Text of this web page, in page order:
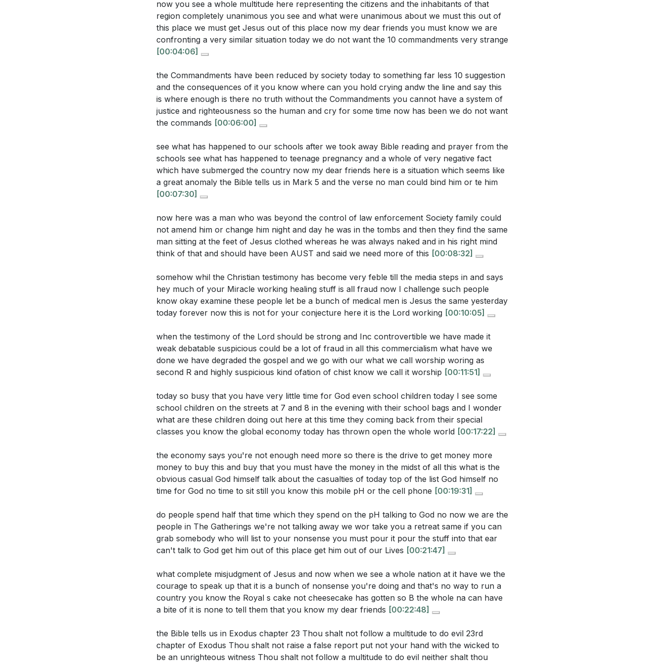
2. Society's dismissal of divine commandments as mere suggestions has led to moral
decay.
The sermon emphasizes the importance of upholding God's commandments as the
foundation for justice and righteousness, urging us to resist the erosion of moral truths.
[06:16]
3. The unchanged nature of Jesus is a testament to His enduring power and presence.
Despite skepticism and doubt, Jesus remains "the same yesterday, today, and forever,"
calling us to a strong, incontrovertible Christian testimony.
4. In our fast-paced, entertainment-driven society, God often becomes the casualty.
The sermon challenges us to prioritize our relationship with God, finding time for stillness and
prayer amidst the chaos of modern life.[19:49]
against societal pressures. The sermon encourages us to speak up against the
misjudgment of Jesus and the dismissal of divine truth, reminding us of our responsibility
to uphold righteousness. [24:15]
**[24:15]
Youtube Chapters
[00:00]
[01:30]- Journey Across the Sea
[01:57]- Encounter with the Possessed Man
[02:44]- Transformation and Fear
[03:17]- The Power of Jesus
[05:22]
- Commandments as Suggestions
[06:16]- Consequences of Moral Decay
[07:49] - Erosion of Justice
[10:13]- Skepticism and Faith
[11:14]- Unchanged Nature of Jesus
[12:16]
- Weakening of Christian Testimony
[16:35]- The Casualty of God
[19:49] - Prioritizing God in Modern Life
[23:04]- Standing Against the Multitude
Interpretation Questions:
How does the transformation of the demon-possessed man illustrate the power of Jesus'
grace and healing? What does this suggest about the potential for change in our own
lives? [03:17]
In what ways does the sermon suggest that society's dismissal of divine commandments
righteousness?[06:16]
The sermon mentions the unchanged nature of Jesus as a testament to His enduring
power. How can this understanding strengthen a Christian's testimony in a skeptical
world?[11:14]
What does the sermon imply about the role of entertainment and material pursuits in our
lives? How might these factors contribute to the "casualty" of God in modern society?
[19:49]
Application Questions:
Reflect on a time when you experienced a transformation in your life through faith. How
can you share this testimony to inspire others to seek Jesus' healing and restoration?
[03:17]
Society often treats divine commandments as suggestions. How can you personally
In what ways can you strengthen your Christian testimony to stand firm against skepticism
and secularism? Consider practical steps you can take to demonstrate the unchanged
nature of Jesus in your life.[11:14]
with God. What changes can you make this week to find time for stillness and prayer
amidst the chaos?[19:49]
The sermon challenges us to speak up against the misjudgment of Jesus and the dismissal
of divine truth. How can you courageously stand for righteousness in your community or
workplace?[24:15]
Reflect on the biblical injunction not to follow the multitude in doing evil. How can you
apply this principle in situations where you feel pressured to conform to societal norms
that contradict your faith?[24:15]
Consider the role of entertainment and material pursuits in your life. How can you ensure
that these do not overshadow your spiritual growth and relationship with God?
now you see a whole multitude here representing the citizens and the inhabitants of that
region completely unanimous you see and what were unanimous about we must this out of
this place we must get Jesus out of this place now my dear friends you must know we are
confronting a very similar situation today we do not want the 10 commandments very strange
[00:04:06]
the Commandments have been reduced by society today to something far less 10 suggestion
and the consequences of it you know where can you hold crying andw the line and say this
is where enough is there no truth without the Commandments you cannot have a system of
justice and righteousness so the human and cry for some time now has been we do not want
the commands [00:06:00]
see what has happened to our schools after we took away Bible reading and prayer from the
schools see what has happened to teenage pregnancy and a whole of very negative fact
which have submerged the country now my dear friends here is a situation which seems like
a great anomaly the Bible tells us in Mark 5 and the verse no man could bind him or te him
[00:07:30]
now here was a man who was beyond the control of law enforcement Society family could
not amend him or change him night and day he was in the tombs and then they find the same
man sitting at the feet of Jesus clothed whereas he was always naked and in his right mind
think of that and should have been AUST and said we need more of this [00:08:32]
somehow whil the Christian testimony has become very feble till the media steps in and says
hey much of your Miracle working healing stuff is all fraud now I challenge such people
know okay examine these people let be a bunch of medical men is Jesus the same yesterday
today forever now this is not for your conjecture here it is the Lord working [00:10:05]
when the testimony of the Lord should be strong and Inc controvertible we have made it
weak debatable suspicious could be a lot of fraud in all this commercialism what have we
done we have degraded the gospel and we go with our what we call worship woring as
second R and highly suspicious kind ofation of chist know we call it worship [00:11:51]
today so busy that you have very little time for God even school children today I see some
school children on the streets at 7 and 8 in the evening with their school bags and I wonder
what are these children doing out here at this time they coming back from their special
classes you know the global economy today has thrown open the whole world [00:17:22]
the economy says you're not enough need more so there is the drive to get money more
money to buy this and buy that you must have the money in the midst of all this what is the
obvious casual God himself talk about the casualties of today top of the list God himself no
time for God no time to sit still you know this mobile pH or the cell phone [00:19:31]
do people spend half that time which they spend on the pH talking to God no now we are the
people in The Gatherings we're not talking away we wor take you a retreat same if you can
grab somebody who will list to your nonsense you must pour it pour the stuff into that ear
can't talk to God get him out of this place get him out of our Lives [00:21:47]
what complete misjudgment of Jesus and now when we see a whole nation at it have we the
courage to speak up that it is a bunch of nonsense you're doing and that's no way to run a
country you know the Royal s cake not cheesecake has gotten so B the whole na can have
a bite of it is none to tell them that you know my dear friends [00:22:48]
the Bible tells us in Exodus chapter 23 Thou shalt not follow a multitude to do evil 23rd
chapter of Exodus Thou shalt not raise a false report put not your hand with the wicked to
be an unrighteous witness Thou shalt not follow a multitude to do evil neither shalt thou